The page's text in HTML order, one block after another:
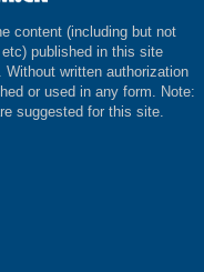
content (including but not
published in this site
Without written authorization
or used in any form. Note:
suggested for this site.